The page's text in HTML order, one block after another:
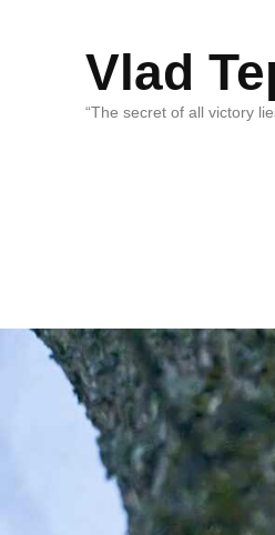
Vlad
“The secret of all victory